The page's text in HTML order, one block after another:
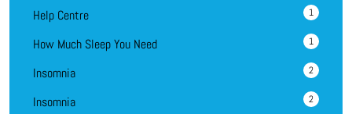
Help Centre 1
How Much Sleep You Need 1
Insomnia 2
Insomnia 2